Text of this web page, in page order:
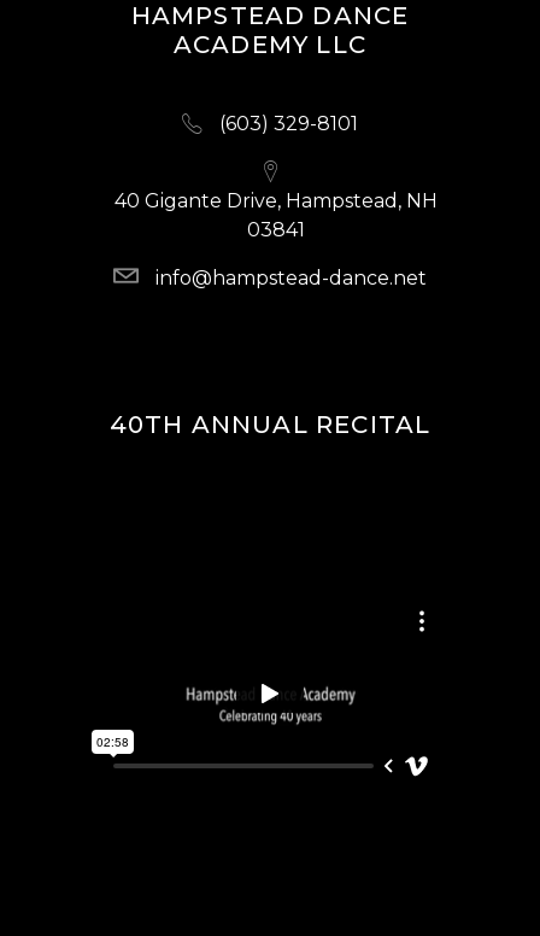
HAMPSTEAD DANCE
ACADEMY LLC
(603) 329-8101
40 Gigante Drive, Hampstead, NH
03841
info@hampstead-dance.net
40TH ANNUAL RECITAL